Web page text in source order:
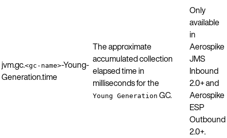
jvm.gc.<gc-name>-Young-
Generation.time
The approximate
accumulated collection
elapsed time in
milliseconds for the
Young Generation GC.
Only
available
in
Aerospike
JMS
Inbound
2.0+ and
Aerospike
ESP
Outbound
2.0+.